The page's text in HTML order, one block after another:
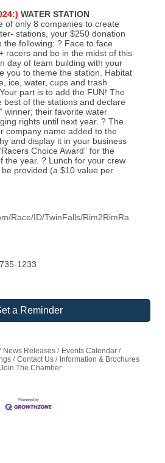
WATER STATION
of only 8 companies to create
stations, your $250 donation
the following: ? Face to face
racers and be in the midst of this
day of team building with your
you to theme the station. Habitat
ice, water, cups and trash
part is to add the FUN! The
best of the stations and declare
winner; their favorite water
rights until next year. ? The
company name added to the
and display it in your business
Choice Award” for the
the year. ? Lunch for your crew
provided (a $10 value per
Race/ID/TwinFalls/Rim2RimRa
1233
a Reminder
News Releases
Events Calendar
Contact Us
Information & Brochures
Join The Chamber